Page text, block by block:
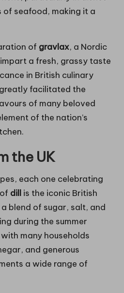
of seafood, making it a
of gravlax, a Nordic
a fresh, grassy taste
in British culinary
facilitated the
of many beloved
of the nation’s
the UK
each one celebrating
dill is the iconic British
blend of sugar, salt, and
during the summer
with many households
and generous
a wide range of